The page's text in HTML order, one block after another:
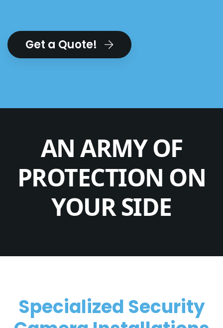
Get a Quote!
AN ARMY OF
PROTECTION ON
YOUR SIDE
Specialized Security